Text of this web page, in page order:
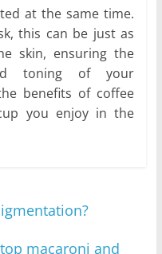
at the same time.
this can be just as
skin, ensuring the
toning of your
benefits of coffee
you enjoy in the
macaroni and